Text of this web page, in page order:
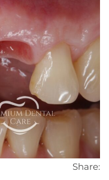
Share: